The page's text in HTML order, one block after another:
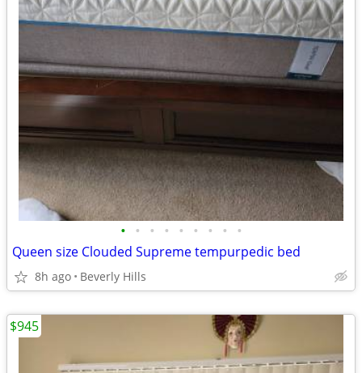
• • • • • • • • •
Queen size Clouded Supreme tempurpedic bed
8h ago Beverly Hills
$945